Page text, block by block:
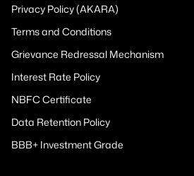
Privacy Policy (AKARA)
Terms and Conditions
Grievance Redressal Mechanism
Interest Rate Policy
NBFC Certificate
Data Retention Policy
BBB+ Investment Grade